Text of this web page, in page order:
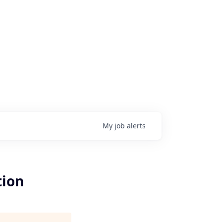
My job alerts